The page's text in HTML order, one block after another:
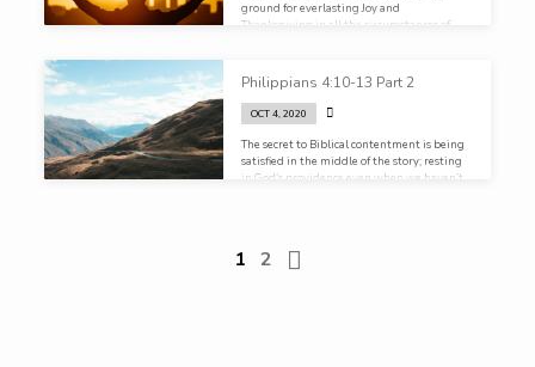
ground for everlasting Joy and
Thanksgiving in all the circumstances of
Philippians 4:10-13 Part 2
OCT 4, 2020
The secret to Biblical contentment is being
satisfied in the middle of the story; resting
in God’s providence even when we haven’t
1 2